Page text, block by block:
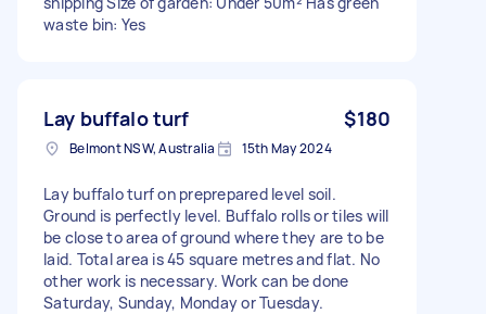
waste bin: Yes
Lay buffalo turf $180
Belmont NSW, Australia 15th May 2024
Lay buffalo turf on preprepared level soil.
Ground is perfectly level. Buffalo rolls or tiles will
be close to area of ground where they are to be
laid. Total area is 45 square metres and flat. No
other work is necessary. Work can be done
Saturday, Sunday, Monday or Tuesday.